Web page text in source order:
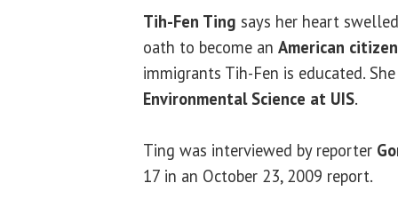
Tih-Fen Ting says her heart
oath to become an American citizen
immigrants Tih-Fen is educated.
Environmental Science at UIS.
Ting was interviewed by reporter
17 in an October 23, 2009 report.